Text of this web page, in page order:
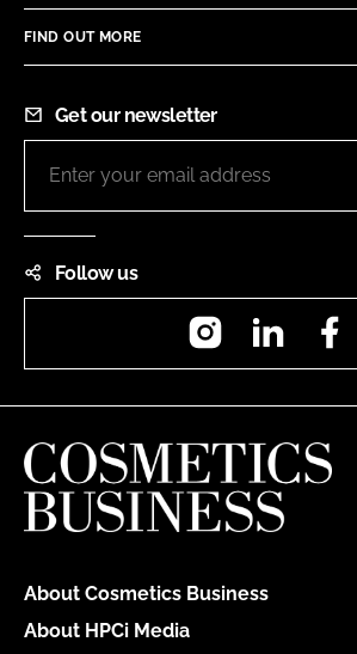
FIND OUT MORE
Get our newsletter
Follow us
InstagramLinkedIn
About Cosmetics Business
About HPCi Media